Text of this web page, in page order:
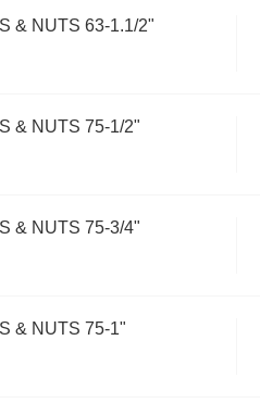
& NUTS 63-1.1/2"
& NUTS 75-1/2"
& NUTS 75-3/4"
& NUTS 75-1"